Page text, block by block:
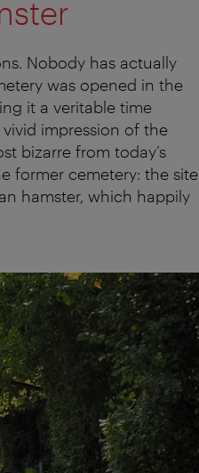
Nobody has actually
was opened in the
it a veritable time
impression of the
bizarre from today’s
former cemetery: the site
hamster, which happily